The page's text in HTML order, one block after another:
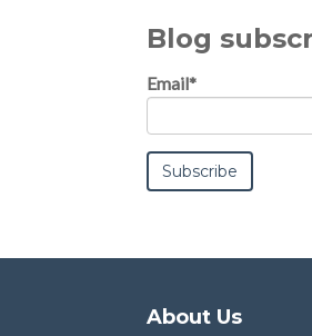
Blog
Email*
About Us